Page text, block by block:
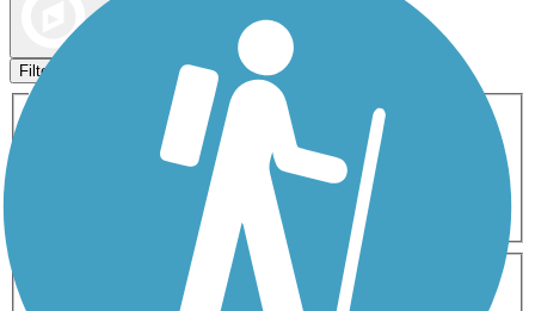
Filters
Activities
ATV
Cross Country
Dog Walking Fishing Geocaching
Inline Skating
Mountain Biking
Snowmobiling Walking
Wheelchair
0-5 Miles 5-10 Miles